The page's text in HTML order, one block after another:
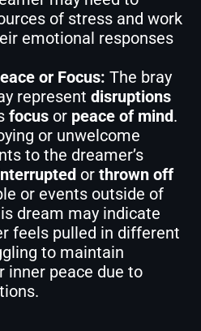
of stress and work
emotional responses
or Focus: The bray
represent disruptions
focus or peace of mind.
or unwelcome
to the dreamer’s
or thrown off
or events outside of
dream may indicate
feels pulled in different
to maintain
inner peace due to